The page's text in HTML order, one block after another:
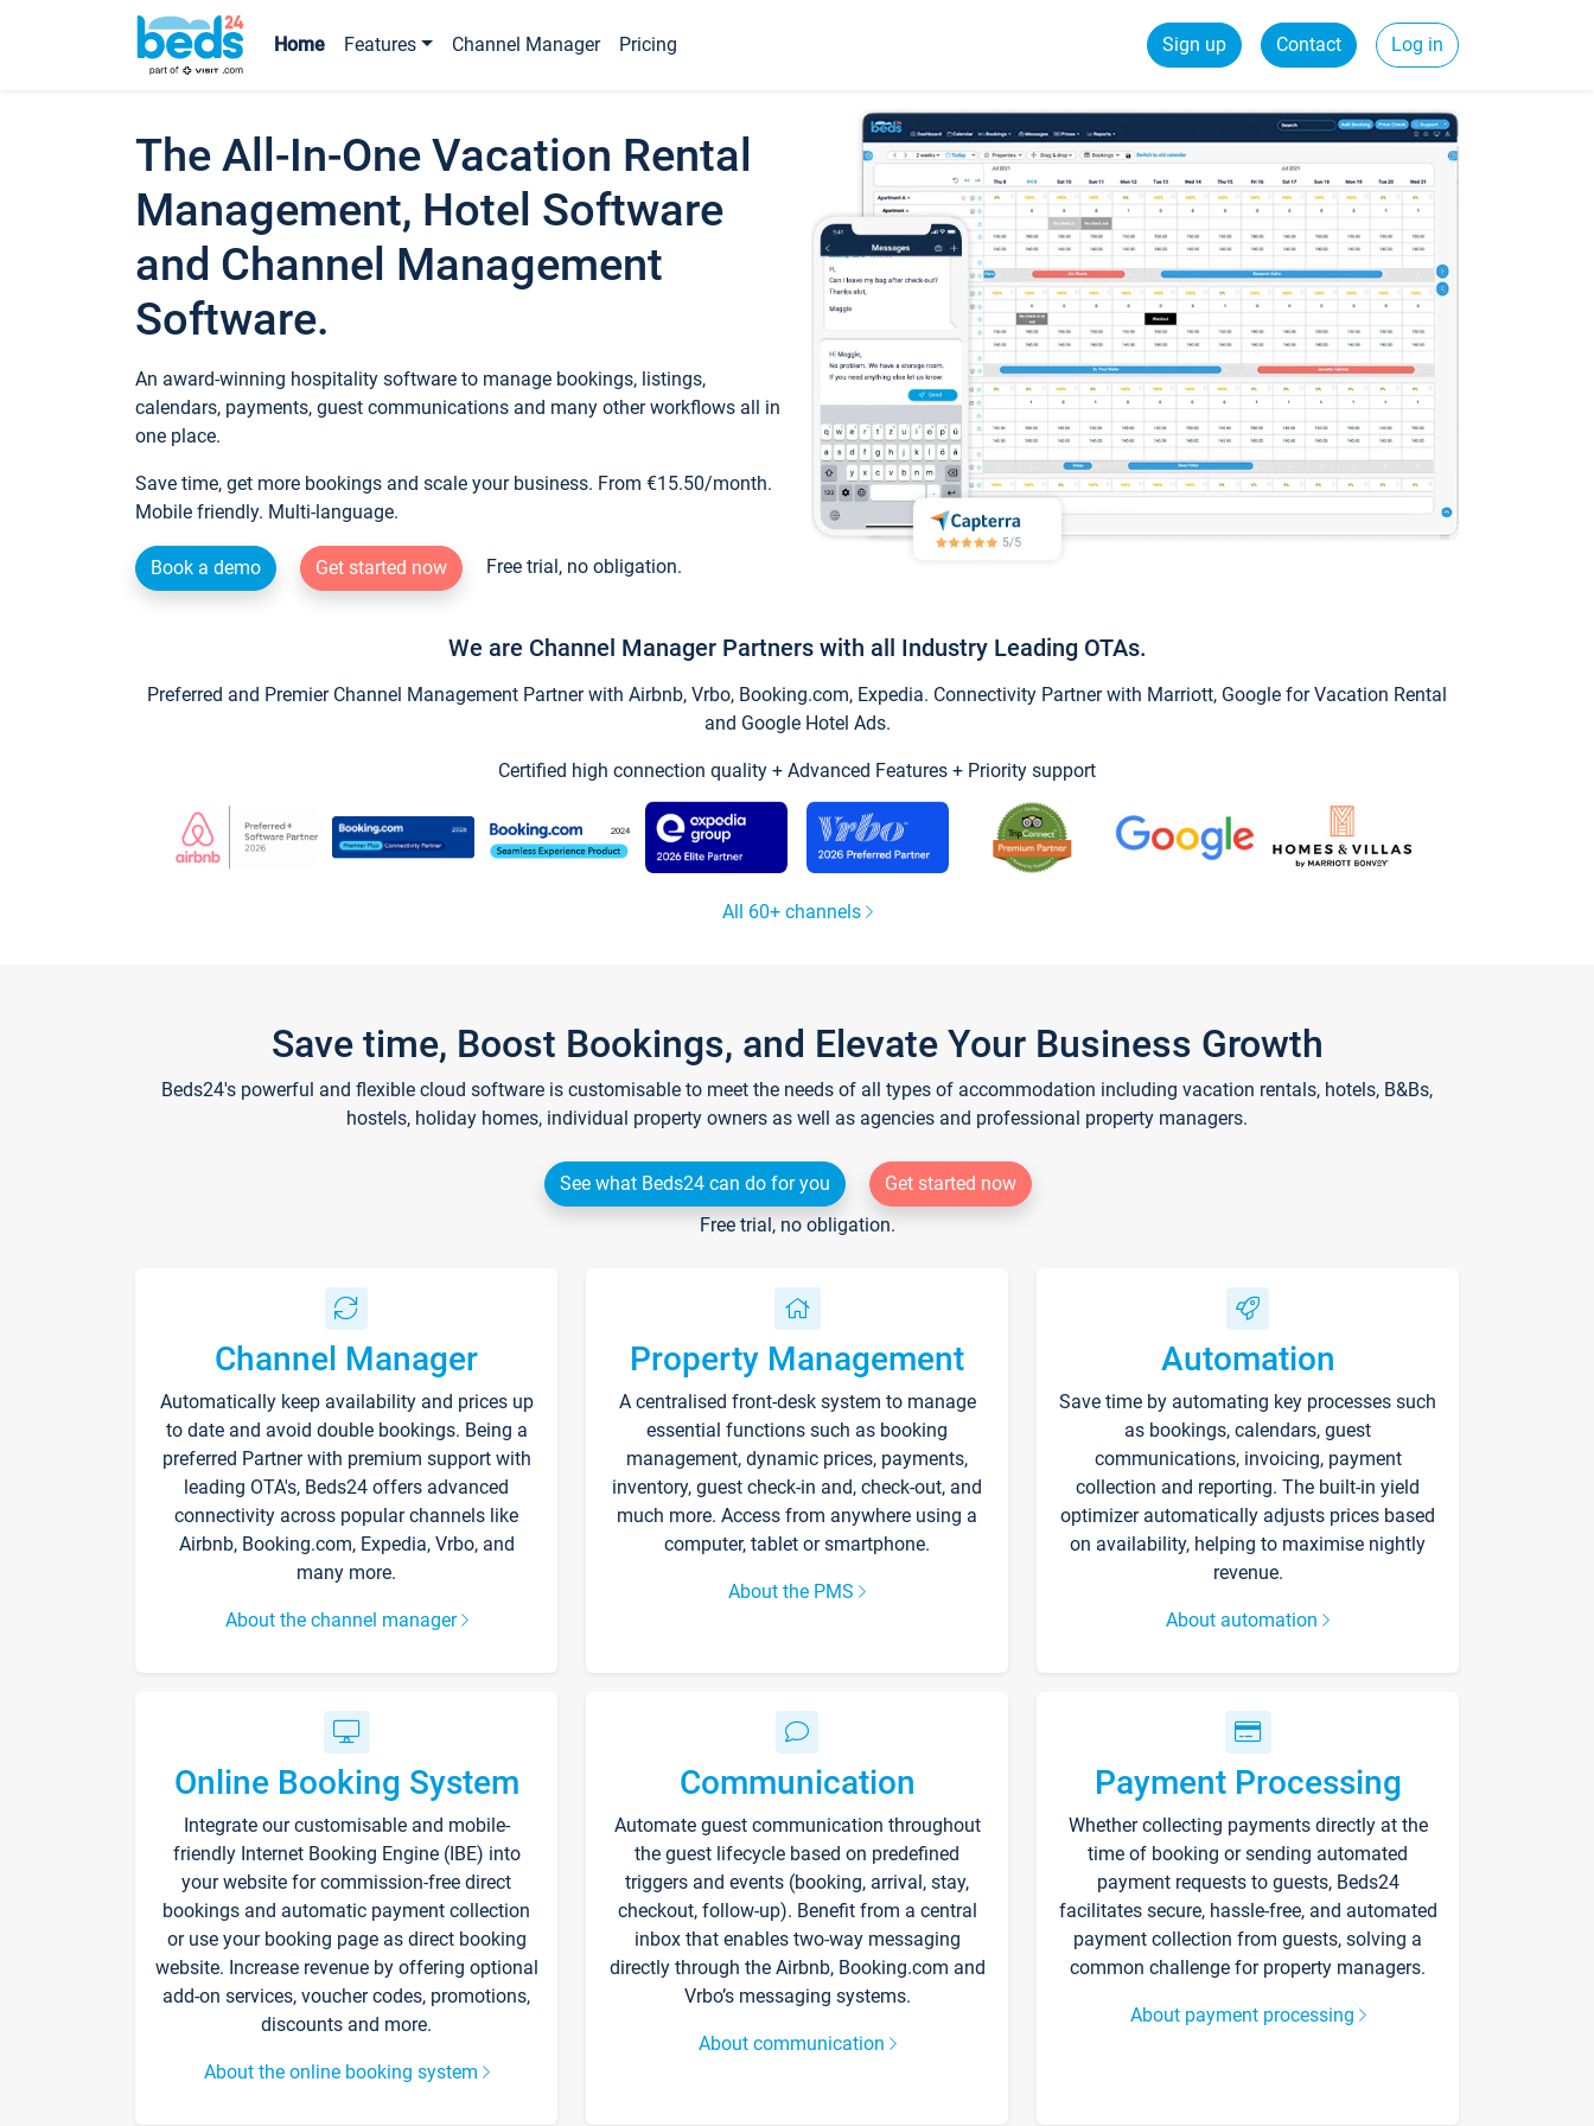
Home Features Channel Manager Pricing Sign up Contact Log in
The All-In-One Vacation Rental
Management, Hotel Software
and Channel Management
Software.
An award-winning hospitality software to manage bookings, listings,
calendars, payments, guest communications and many other workflows all in
one place.
Save time, get more bookings and scale your business. From €15.50/month.
Mobile friendly. Multi-language.
Book a demo Get started now Free trial, no obligation.
We are Channel Manager Partners with all Industry Leading OTAs.
Preferred and Premier Channel Management Partner with Airbnb, Vrbo, Booking.com, Expedia. Connectivity Partner with Marriott, Google for Vacation Rental
and Google Hotel Ads.
Certified high connection quality + Advanced Features + Priority support
All 60+ channels
Save time, Boost Bookings, and Elevate Your Business Growth
Beds24's powerful and flexible cloud software is customisable to meet the needs of all types of accommodation including vacation rentals, hotels, B&Bs,
hostels, holiday homes, individual property owners as well as agencies and professional property managers.
See what Beds24 can do for you
Get started now
Free trial, no obligation.
Channel Manager
Automatically keep availability and prices up
to date and avoid double bookings. Being a
preferred Partner with premium support with
leading OTA's, Beds24 offers advanced
connectivity across popular channels like
Airbnb, Booking.com, Expedia, Vrbo, and
many more.
About the channel manager
Property Management
A centralised front-desk system to manage
essential functions such as booking
management, dynamic prices, payments,
inventory, guest check-in and, check-out, and
much more. Access from anywhere using a
computer, tablet or smartphone.
About the PMS
Automation
Save time by automating key processes such
as bookings, calendars, guest
communications, invoicing, payment
collection and reporting. The built-in yield
optimizer automatically adjusts prices based
on availability, helping to maximise nightly
revenue.
About automation
Online Booking System
Integrate our customisable and mobile-
friendly Internet Booking Engine (IBE) into
your website for commission-free direct
bookings and automatic payment collection
or use your booking page as direct booking
website. Increase revenue by offering optional
add-on services, voucher codes, promotions,
discounts and more.
About the online booking system
Communication
Automate guest communication throughout
the guest lifecycle based on predefined
triggers and events (booking, arrival, stay,
checkout, follow-up). Benefit from a central
inbox that enables two-way messaging
directly through the Airbnb, Booking.com and
Vrbo’s messaging systems.
About communication
Payment Processing
Whether collecting payments directly at the
time of booking or sending automated
payment requests to guests, Beds24
facilitates secure, hassle-free, and automated
payment collection from guests, solving a
common challenge for property managers.
About payment processing